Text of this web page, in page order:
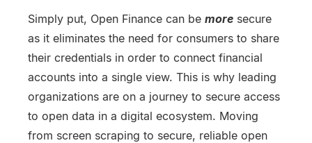
Simply put, Open Finance can be more secure
as it eliminates the need for consumers to share
their credentials in order to connect financial
accounts into a single view. This is why leading
organizations are on a journey to secure access
to open data in a digital ecosystem. Moving
from screen scraping to secure, reliable open